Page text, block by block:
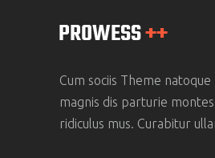
Cum sociis Theme
magnis dis parturie
ridiculus mus. Curabitur